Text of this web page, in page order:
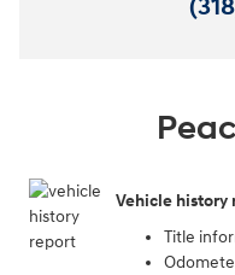
Vehicle history
Title